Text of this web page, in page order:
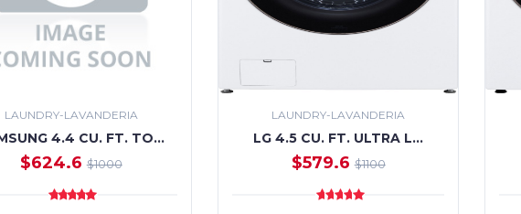
LAUNDRY-LAVANDERIA
4.4 CU. FT. TO…
$624.6$1000
LAUNDRY-LAVANDERIA
LG 4.5 CU. FT. ULTRA L…
$579.6$1100